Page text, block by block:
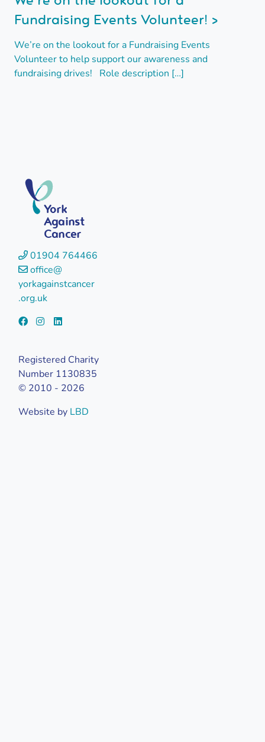
Fundraising Events Volunteer! >
We’re on the lookout for a Fundraising Events
Volunteer to help support our awareness and
fundraising drives! Role description […]
York
Against
Cancer
01904 764466
office@
yorkagainstcancer
.org.uk
Registered Charity
Number 1130835
© 2010 - 2026
Website by LBD